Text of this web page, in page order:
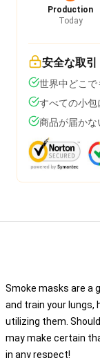
Production
Today
安全な取引
世界中どこで
すべての小
商品が届かな
Smoke masks are a
and train your lungs,
utilizing them.
may make certain
in any respect!